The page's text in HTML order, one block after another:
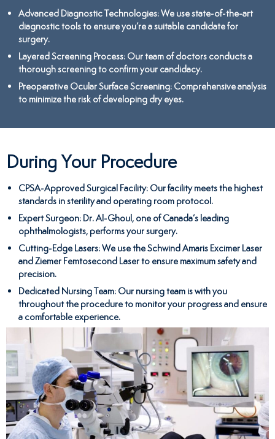
Advanced Diagnostic Technologies: We use state-of-the-art
diagnostic tools to ensure you’re a suitable candidate for
surgery.
Layered Screening Process: Our team of doctors conducts a
thorough screening to confirm your candidacy.
Preoperative Ocular Surface Screening: Comprehensive analysis
to minimize the risk of developing dry eyes.
During Your Procedure
CPSA-Approved Surgical Facility: Our facility meets the highest
standards in sterility and operating room protocol.
Expert Surgeon: Dr. Al-Ghoul, one of Canada’s leading
ophthalmologists, performs your surgery.
Cutting-Edge Lasers: We use the Schwind Amaris Excimer Laser
and Ziemer Femtosecond Laser to ensure maximum safety and
precision.
Dedicated Nursing Team: Our nursing team is with you
throughout the procedure to monitor your progress and ensure
a comfortable experience.